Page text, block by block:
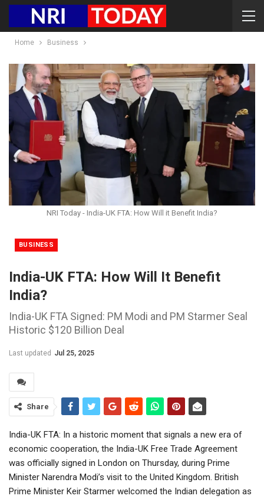
Home Business
NRI Today - India-UK FTA: How Will it Benefit India?
BUSINESS
India-UK FTA: How Will It Benefit
India?
India-UK FTA Signed: PM Modi and PM Starmer Seal
Historic $120 Billion Deal
Last updated Jul 25, 2025
Share
India-UK FTA: In a historic moment that signals a new era of
economic cooperation, the India-UK Free Trade Agreement
was officially signed in London on Thursday, during Prime
Minister Narendra Modi’s visit to the United Kingdom. British
Prime Minister Keir Starmer welcomed the Indian delegation as